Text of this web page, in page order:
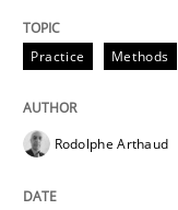
Written byRodolphe
READ ARTICLE
Practice Methods
Rodolphe Arthaud